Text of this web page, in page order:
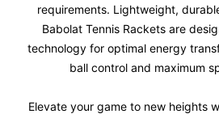
requirements. Lightweight,
Babolat Tennis Rackets are
technology for optimal energy
ball control and maximum
Elevate your game to new heights